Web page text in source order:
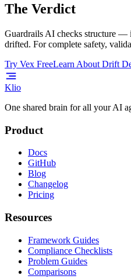
The Verdict
Guardrails AI checks structure —
drifted. For complete safety,
Try Vex FreeLearn About Drift
Klio
One shared brain for all your AI
Product
Docs
GitHub
Blog
Changelog
Pricing
Resources
Framework Guides
Compliance Checklists
Problem Guides
Comparisons